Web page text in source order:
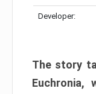
Developer:
The story
Euchronia,